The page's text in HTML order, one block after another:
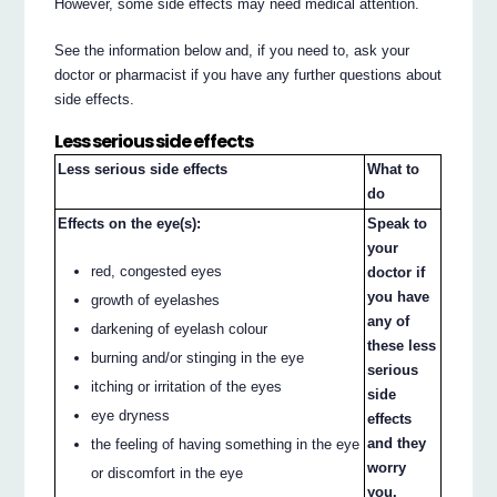
However, some side effects may need medical attention.
See the information below and, if you need to, ask your
doctor or pharmacist if you have any further questions about
side effects.
Less serious side effects
Less serious side effects
What to
do
Effects on the eye(s):
red, congested eyes
growth of eyelashes
darkening of eyelash colour
burning and/or stinging in the eye
itching or irritation of the eyes
eye dryness
the feeling of having something in the eye
or discomfort in the eye
Speak to
your
doctor if
you have
any of
these less
serious
side
effects
and they
worry
you.